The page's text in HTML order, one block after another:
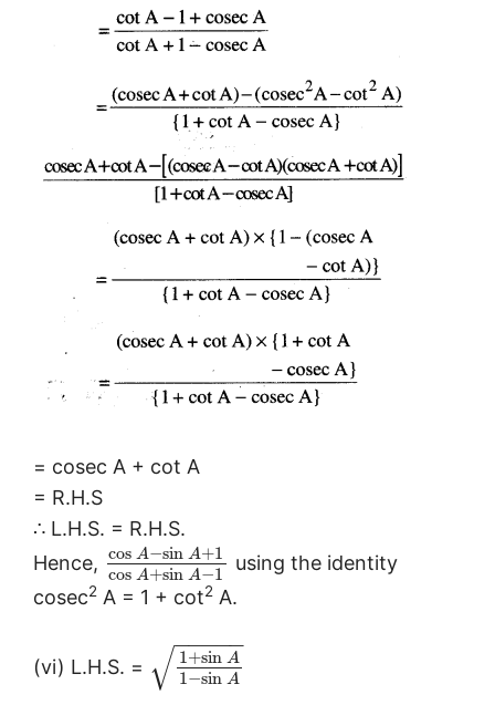
= cosec A + cot A
= R.H.S
∴ L.H.S. = R.H.S.
Hence, cos A−sin A+1
cos A+sin A−1
using the identity
cosec2 A = 1 + cot2 A.
(vi) L.H.S. = 1+sin A
1−sin A
− −
−−−
√